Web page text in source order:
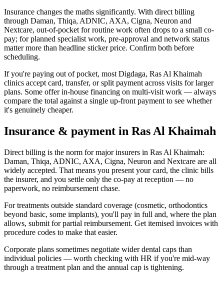
Insurance changes the maths significantly. With direct billing
through Daman, Thiqa, ADNIC, AXA, Cigna, Neuron and
Nextcare, out-of-pocket for routine work often drops to a small co-
pay; for planned specialist work, pre-approval and network status
matter more than headline sticker price. Confirm both before
scheduling.
If you're paying out of pocket, most Digdaga, Ras Al Khaimah
clinics accept card, transfer, or split payment across visits for larger
plans. Some offer in-house financing on multi-visit work — always
compare the total against a single up-front payment to see whether
it's genuinely cheaper.
Insurance & payment in Ras Al Khaimah
Direct billing is the norm for major insurers in Ras Al Khaimah:
Daman, Thiqa, ADNIC, AXA, Cigna, Neuron and Nextcare are all
widely accepted. That means you present your card, the clinic bills
the insurer, and you settle only the co-pay at reception — no
paperwork, no reimbursement chase.
For treatments outside standard coverage (cosmetic, orthodontics
beyond basic, some implants), you'll pay in full and, where the plan
allows, submit for partial reimbursement. Get itemised invoices with
procedure codes to make that easier.
Corporate plans sometimes negotiate wider dental caps than
individual policies — worth checking with HR if you're mid-way
through a treatment plan and the annual cap is tightening.